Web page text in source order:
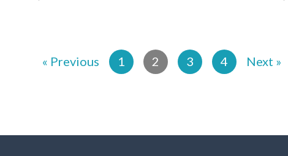
« Previous 1 2 3 4 Next »